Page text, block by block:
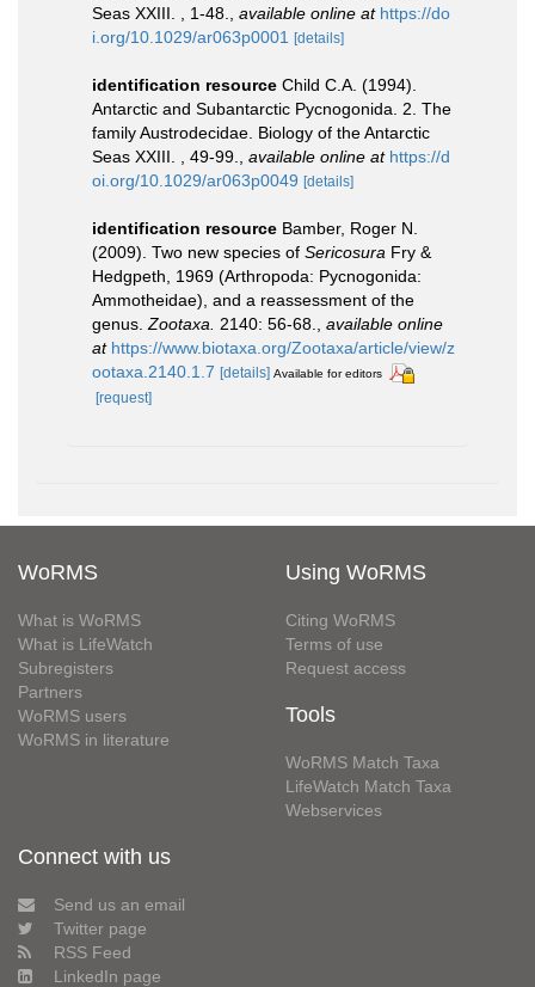
Seas XXIII. , 1-48.
available online at https://do
i.org/10.1029/ar063p0001 [details]
identification resource Child C.A. (1994).
Antarctic and Subantarctic Pycnogonida. 2. The
family Austrodecidae. Biology of the Antarctic
Seas XXIII. , 49-99.
available online at https://d
oi.org/10.1029/ar063p0049 [details]
identification resource Bamber, Roger N.
(2009). Two new species of Sericosura Fry &
Hedgpeth, 1969 (Arthropoda: Pycnogonida:
Ammotheidae), and a reassessment of the
genus. Zootaxa. 2140: 56-68.
available online
at https://www.biotaxa.org/Zootaxa/article/view/z
ootaxa.2140.1.7 [details] Available for editors
[request]
WoRMS
What is WoRMS
What is LifeWatch
Subregisters
Partners
WoRMS users
WoRMS in literature
Using WoRMS
Citing WoRMS
Terms of use
Request access
Tools
WoRMS Match Taxa
LifeWatch Match Taxa
Webservices
Connect with us
Send us an email
Twitter page
RSS Feed
LinkedIn page